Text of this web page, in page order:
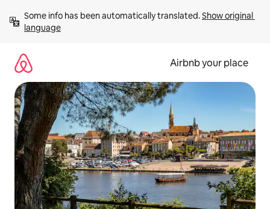
content
Some info has been automatically translated. Show original
language
Airbnb your place